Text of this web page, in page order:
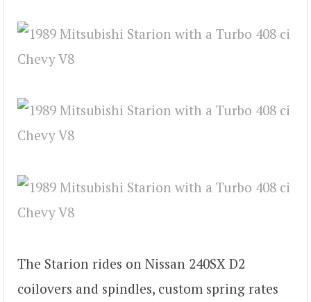
The Starion rides on Nissan 240SX D2
coilovers and spindles, custom spring rates